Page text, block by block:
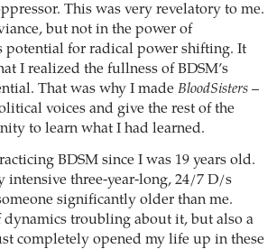
This was very revelatory to me.
but not in the power of
potential for radical power shifting. It
I realized the fullness of BDSM’s
That was why I made BloodSisters –
voices and give the rest of the
to learn what I had learned.
BDSM since I was 19 years old.
intensive three-year-long, 24/7 D/s
significantly older than me.
dynamics troubling about it, but also a
completely opened my life up in these